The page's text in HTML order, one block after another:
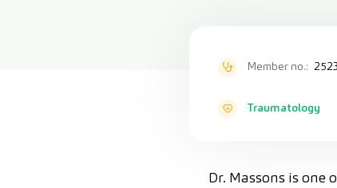
Member no.:
Traumatology
Dr. Massons is